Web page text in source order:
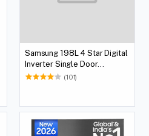
Samsung 198L 4 Star Digital
Inverter Single Door
Refrigerator (Silver)
(101)